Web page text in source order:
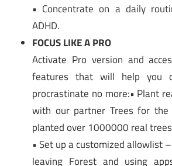
• Concentrate on a daily
ADHD.
FOCUS LIKE A PRO
Activate Pro version and
features that will help you
procrastinate no more:• Plant
with our partner Trees for the
planted over 1000000 real
• Set up a customized allowlist –
leaving Forest and using